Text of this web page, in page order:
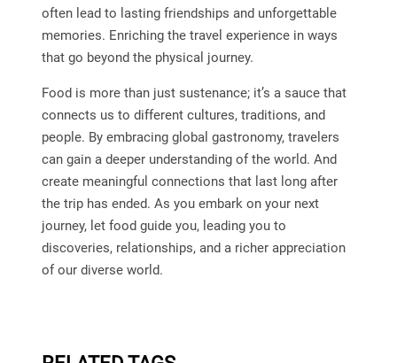
often lead to lasting friendships and unforgettable
memories. Enriching the travel experience in ways
that go beyond the physical journey.
Food is more than just sustenance; it’s a sauce that
connects us to different cultures, traditions, and
people. By embracing global gastronomy, travelers
can gain a deeper understanding of the world. And
create meaningful connections that last long after
the trip has ended. As you embark on your next
journey, let food guide you, leading you to
discoveries, relationships, and a richer appreciation
of our diverse world.